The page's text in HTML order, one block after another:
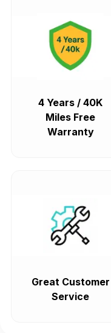
4 Years / 40K
Miles Free
Warranty
Great Customer
Service